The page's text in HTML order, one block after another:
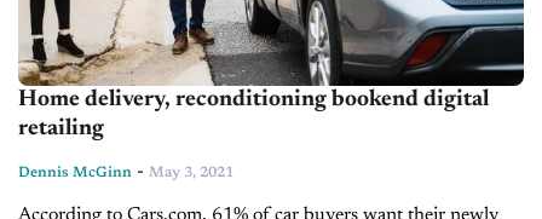
Home delivery, reconditioning bookend digital
retailing
Dennis McGinn - May 3, 2021